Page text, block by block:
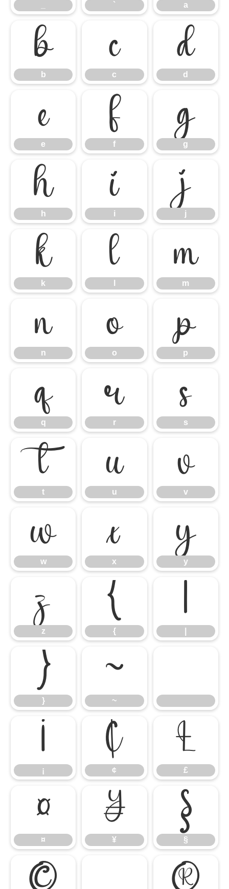
` a
b
b
c
c
d
d
e
e
f
f
g
g
h
h
i
i
j
j
k
k
l m
m
n
n
o
o
p
p
q
q
r
r
s
s
t
t
u
u
v
v
w
w
x
x
y
y
z
z
{
{
|
}
}
~
~
¡
¡
¢
¢
£
£
¤
¤
¥
¥
§
§